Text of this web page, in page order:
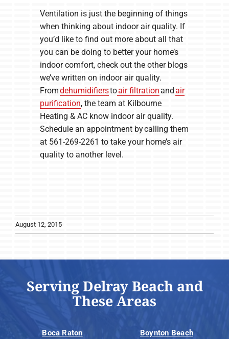
Ventilation is just the beginning of things
when thinking about indoor air quality. If
you’d like to find out more about all that
you can be doing to better your home’s
indoor comfort, check out the other blogs
we’ve written on indoor air quality.
Fromdehumidifierstoair filtrationandair
purification, the team at Kilbourne
Heating & AC know indoor air quality.
Schedule an appointment by calling them
at 561-269-2261 to take your home’s air
quality to another level.
August 12, 2015
Serving Delray Beach and
These Areas
Boca Raton Boynton Beach